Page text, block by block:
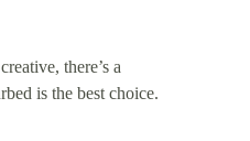
there’s a
is the best choice.